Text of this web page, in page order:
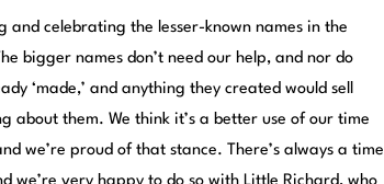
celebrating the lesser-known names in the
bigger names don’t need our help, and nor do
‘made,’ and anything they created would sell
them. We think it’s a better use of our time
we’re proud of that stance. There’s always a time